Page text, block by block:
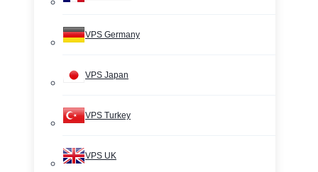
VPS Germany
VPS Japan
VPS Turkey
VPS UK